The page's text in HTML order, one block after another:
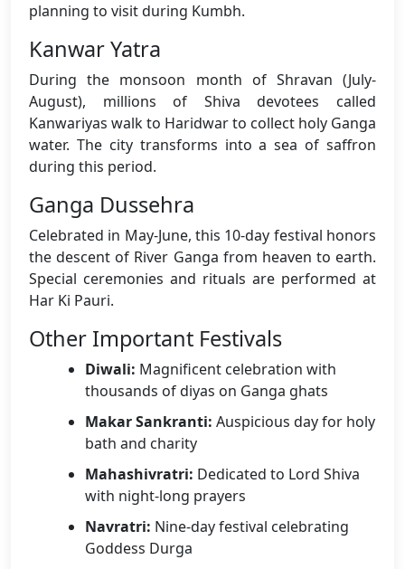
planning to visit during Kumbh.
Kanwar Yatra
During the monsoon month of Shravan (July-
August), millions of Shiva devotees called
Kanwariyas walk to Haridwar to collect holy Ganga
water. The city transforms into a sea of saffron
during this period.
Ganga Dussehra
Celebrated in May-June, this 10-day festival honors
the descent of River Ganga from heaven to earth.
Special ceremonies and rituals are performed at
Har Ki Pauri.
Other Important Festivals
Diwali: Magnificent celebration with
thousands of diyas on Ganga ghats
Makar Sankranti: Auspicious day for holy
bath and charity
Mahashivratri: Dedicated to Lord Shiva
with night-long prayers
Navratri: Nine-day festival celebrating
Goddess Durga